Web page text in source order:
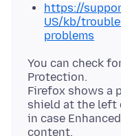
https://
US/kb/
problems
You can check
Protection.
Firefox shows a
shield at the left
in case